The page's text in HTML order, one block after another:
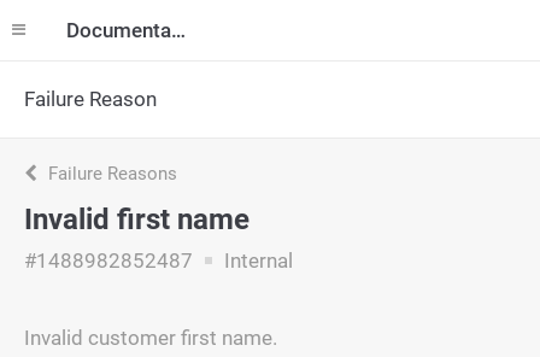
Documentation
Failure Reason
Failure Reasons
Invalid first name
#1488982852487 Internal
Invalid customer first name.